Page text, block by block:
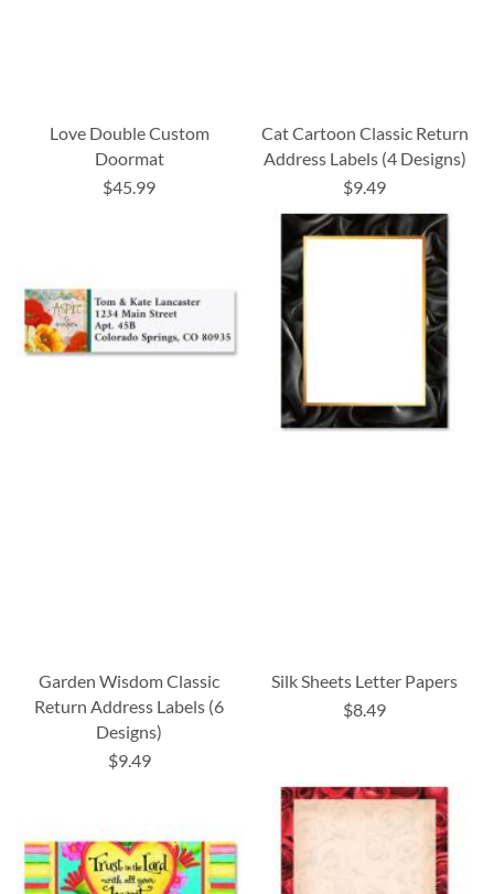
Love Double Custom
Doormat
$45.99
Cat Cartoon Classic Return
Address Labels (4 Designs)
$9.49
Garden Wisdom Classic
Return Address Labels (6
Designs)
$9.49
Silk Sheets Letter Papers
$8.49